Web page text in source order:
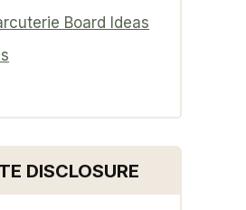
Board Ideas
DISCLOSURE